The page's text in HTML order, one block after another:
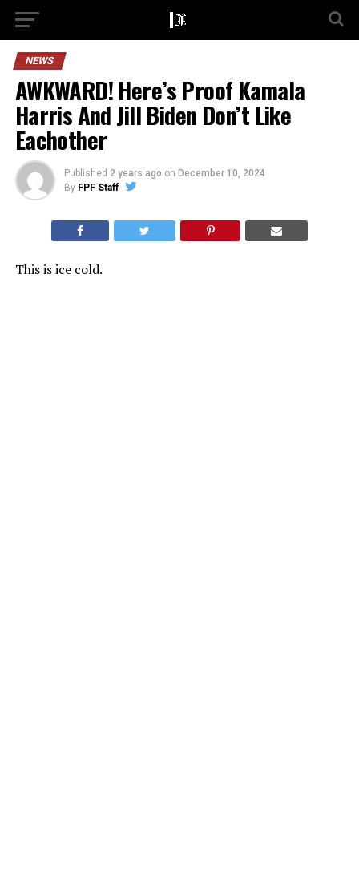
NEWS
AWKWARD! Here’s Proof Kamala
Harris And Jill Biden Don’t Like
Eachother
Published 2 years ago on December 10, 2024
By FPF Staff
This is ice cold.